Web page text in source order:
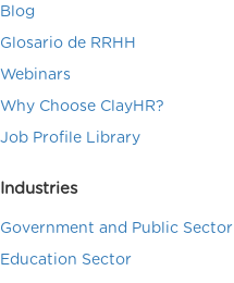
Blog
Glosario de RRHH
Webinars
Why Choose ClayHR?
Job Profile Library
Industries
Government and Public Sector
Education Sector